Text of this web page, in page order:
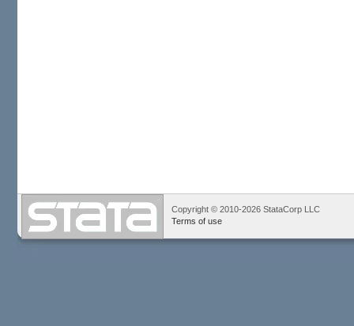
Copyright © 2010-2026 StataCorp LLC
Terms of use